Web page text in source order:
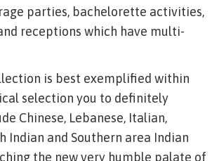
parties, bachelorette activities,
receptions which have multi-
is best exemplified within
selection you to definitely
Chinese, Lebanese, Italian,
Indian and Southern area Indian
the new very humble palate of